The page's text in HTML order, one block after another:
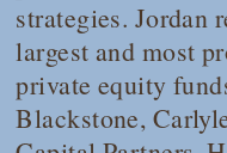
strategies. Jordan
largest and most
private equity
Blackstone,